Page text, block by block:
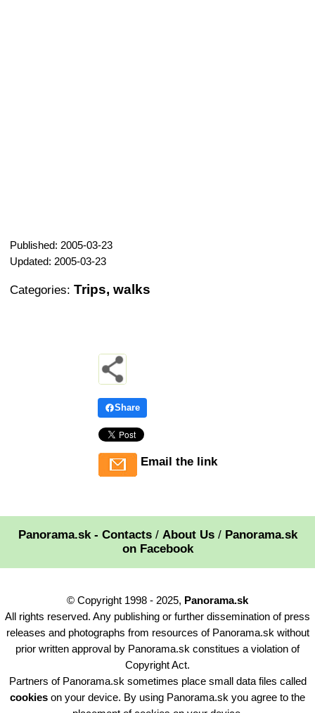
Published: 2005-03-23
Updated: 2005-03-23
Categories: Trips, walks
Share
Email the link
Panorama.sk - Contacts/ About Us/ Panorama.sk
on Facebook
© Copyright 1998 - 2025, Panorama.sk
All rights reserved. Any publishing or further dissemination of press
releases and photographs from resources of Panorama.sk without
prior written approval by Panorama.sk constitues a violation of
Copyright Act.
Partners of Panorama.sk sometimes place small data files called
cookies on your device. By using Panorama.sk you agree to the